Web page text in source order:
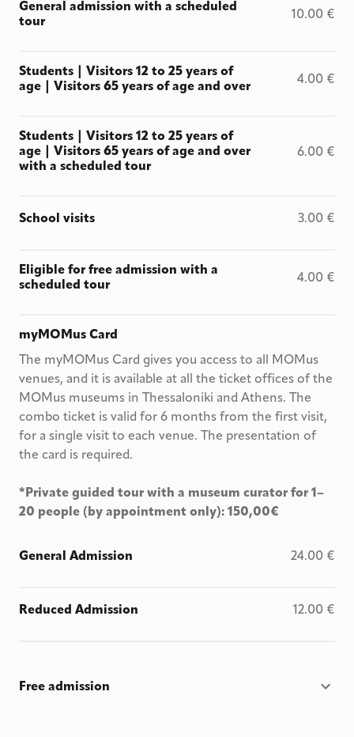
General admission with a scheduled
tour
10.00 €
Students | Visitors 12 to 25 years of
age | Visitors 65 years of age and over
4.00 €
Students | Visitors 12 to 25 years of
age | Visitors 65 years of age and over
with a scheduled tour
6.00 €
School visits 3.00 €
Eligible for free admission with a
scheduled tour
4.00 €
myMOMus Card
The myMOMus Card gives you access to all MOMus
venues, and it is available at all the ticket offices of the
MOMus museums in Thessaloniki and Athens. The
combo ticket is valid for 6 months from the first visit,
for a single visit to each venue. The presentation of
the card is required.
*Private guided tour with a museum curator for 1–
20 people (by appointment only): 150,00€
General Admission 24.00 €
Reduced Admission 12.00 €
Free admission